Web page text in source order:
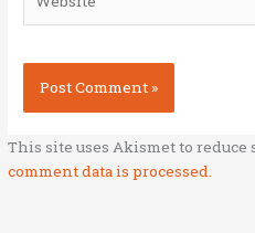
This site uses Akismet to reduce
comment data is processed.